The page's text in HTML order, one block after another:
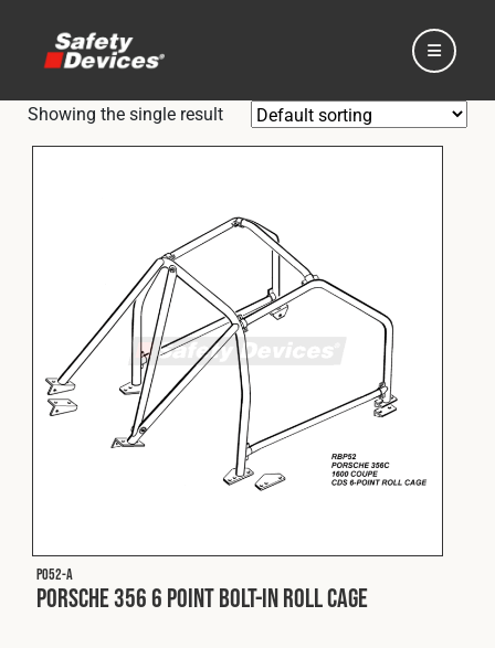
Automotive
Motorsport
Construction
Showing the single result
P052-A
Porsche 356 6 Point Bolt-In Roll Cage